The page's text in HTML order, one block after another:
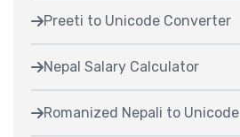
Preeti to Unicode Converter
Nepal Salary Calculator
Romanized Nepali to Unicode